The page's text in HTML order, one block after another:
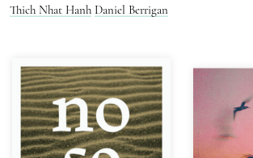
Thich Nhat Hanh Daniel Berrigan